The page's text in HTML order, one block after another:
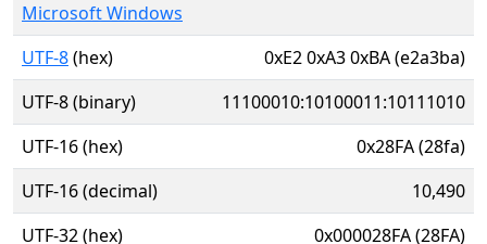
Microsoft Windows
UTF-8(hex)
0xE2 0xA3 0xBA (e2a3ba)
UTF-8 (binary)
11100010:10100011:10111010
UTF-16 (hex)
0x28FA (28fa)
UTF-16 (decimal)
10,490
UTF-32 (hex)
0x000028FA (28FA)